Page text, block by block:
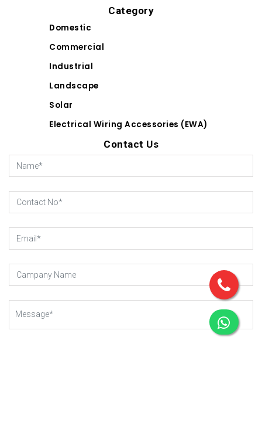
Category
Domestic
Commercial
Industrial
Landscape
Solar
Electrical Wiring Accessories (EWA)
Contact Us